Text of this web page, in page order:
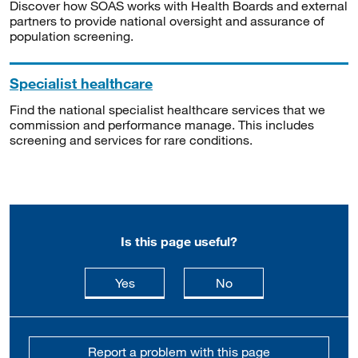
Discover how SOAS works with Health Boards and external
partners to provide national oversight and assurance of
population screening.
Specialist healthcare
Find the national specialist healthcare services that we
commission and performance manage. This includes
screening and services for rare conditions.
Is this page useful?
Yesthis page is useful
Nothis page is not
Report a problem with this page